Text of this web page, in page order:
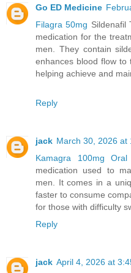
Go ED Medicine
Filagra 50mg Sildenafil
medication for the
men. They contain
enhances blood flow to
helping achieve and
Reply
jack March 30, 2026 at
Kamagra 100mg Oral
medication used to
men. It comes in a
faster to consume
for those with difficulty
Reply
jack April 4, 2026 at